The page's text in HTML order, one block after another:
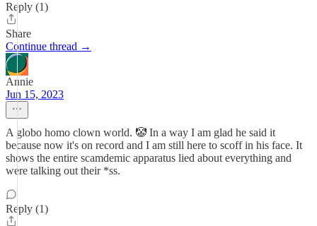
Reply (1)
Share
Continue thread →
Annie
Jun 15, 2023
A globo homo clown world. 🤡 In a way I am glad he said it
because now it's on record and I am still here to scoff in his face. It
shows the entire scamdemic apparatus lied about everything and
were talking out their *ss.
Reply (1)